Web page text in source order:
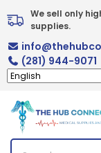
to
content
We sell only
supplies.
(281) 944-9071